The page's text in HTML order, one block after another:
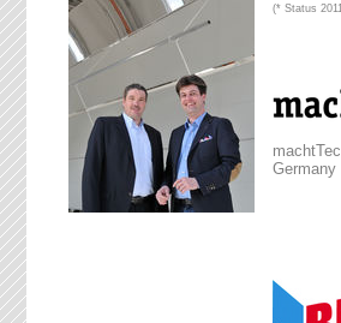
(* Status
Germany